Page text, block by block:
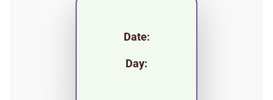
Date:
Day: